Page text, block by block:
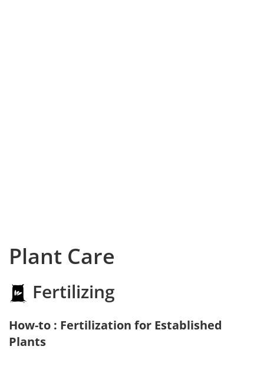
Plant Care
Fertilizing
How-to : Fertilization for Established
Plants